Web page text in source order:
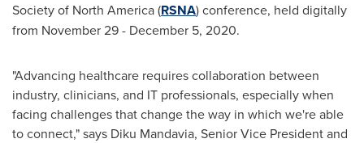
Society of North America(RSNA) conference, held digitally
from November 29 - December 5, 2020.
"Advancing healthcare requires collaboration between
industry, clinicians, and IT professionals, especially when
facing challenges that change the way in which we're able
to connect," says Diku Mandavia, Senior Vice President and